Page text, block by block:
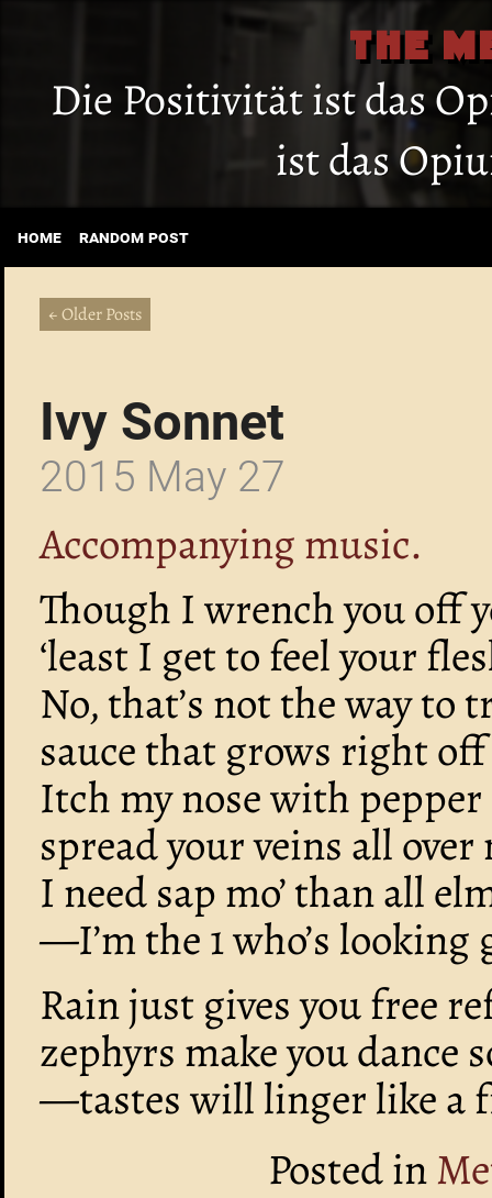
THE
Die Positivität ist das
ist das
home random post
← Older Posts
Ivy Sonnet
2015 May 27
Accompanying music.
Though I wrench you off
‘least I get to feel your
No, that’s not the way to
sauce that grows right
Itch my nose with
spread your veins all over
I need sap mo’ than all
—I’m the 1 who’s looking
Rain just gives you free
zephyrs make you dance
—tastes will linger like a
Posted in